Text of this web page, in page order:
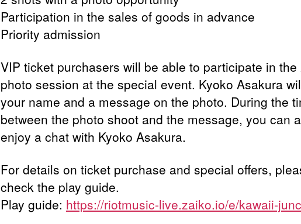
Participation in the sales of goods in advance
Priority admission
VIP ticket purchasers will be able to participate in the
photo session at the special event. Kyoko Asakura
your name and a message on the photo. During the
between the photo shoot and the message, you can
enjoy a chat with Kyoko Asakura.
For details on ticket purchase and special offers,
check the play guide.
Play guide: https://riotmusic-live.zaiko.io/e/kawaii-